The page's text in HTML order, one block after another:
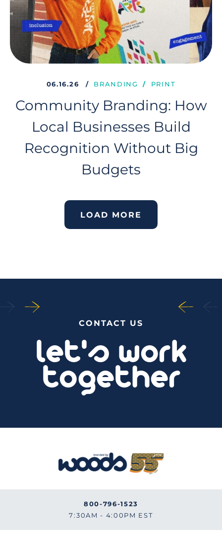
Community Branding: How
Local Businesses Build
Recognition Without Big
Budgets
06.16.26 BRANDING PRINT
LOAD MORE
let's work
together
CONTACT US
800-796-1523
7:30AM - 4:00PM EST